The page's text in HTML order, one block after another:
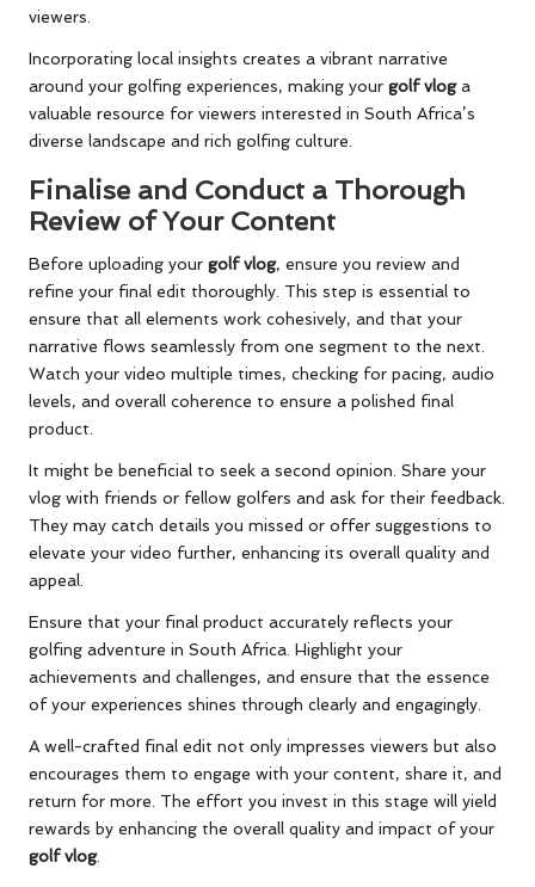
viewers.
Incorporating local insights creates a vibrant narrative
around your golfing experiences, making your golf vloga
valuable resource for viewers interested in South Africa’s
diverse landscape and rich golfing culture.
Finalise and Conduct a Thorough
Review of Your Content
Before uploading your golf vlog, ensure you review and
refine your final edit thoroughly. This step is essential to
ensure that all elements work cohesively, and that your
narrative flows seamlessly from one segment to the next.
Watch your video multiple times, checking for pacing, audio
levels, and overall coherence to ensure a polished final
product.
It might be beneficial to seek a second opinion. Share your
vlog with friends or fellow golfers and ask for their feedback.
They may catch details you missed or offer suggestions to
elevate your video further, enhancing its overall quality and
appeal.
Ensure that your final product accurately reflects your
golfing adventure in South Africa. Highlight your
achievements and challenges, and ensure that the essence
of your experiences shines through clearly and engagingly.
A well-crafted final edit not only impresses viewers but also
encourages them to engage with your content, share it, and
return for more. The effort you invest in this stage will yield
rewards by enhancing the overall quality and impact of your
golf vlog.